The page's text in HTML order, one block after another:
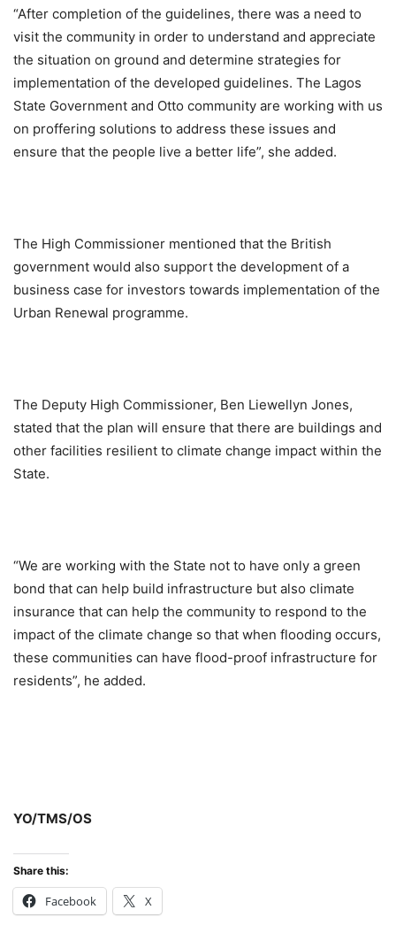
“After completion of the guidelines, there was a need to
visit the community in order to understand and appreciate
the situation on ground and determine strategies for
implementation of the developed guidelines. The Lagos
State Government and Otto community are working with us
on proffering solutions to address these issues and
ensure that the people live a better life”, she added.
The High Commissioner mentioned that the British
government would also support the development of a
business case for investors towards implementation of the
Urban Renewal programme.
The Deputy High Commissioner, Ben Liewellyn Jones,
stated that the plan will ensure that there are buildings and
other facilities resilient to climate change impact within the
State.
“We are working with the State not to have only a green
bond that can help build infrastructure but also climate
insurance that can help the community to respond to the
impact of the climate change so that when flooding occurs,
these communities can have flood-proof infrastructure for
residents”, he added.
YO/TMS/OS
Share this:
Facebook X